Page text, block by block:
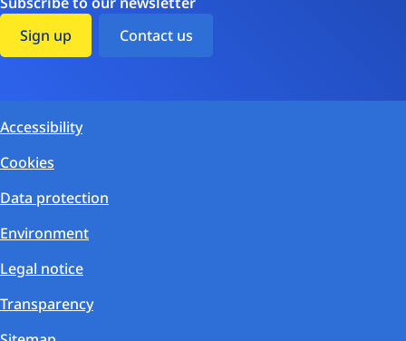
Sign up
Contact us
Accessibility
Cookies
Data protection
Environment
Legal notice
Transparency